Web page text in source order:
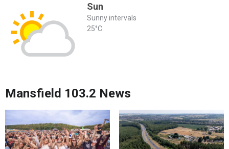
Sun
Sunny intervals
25°C
Mansfield 103.2 News